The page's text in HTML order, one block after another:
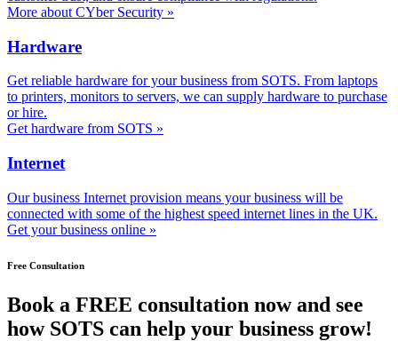
More about CYber Security »
Hardware
Get reliable hardware for your business from SOTS. From laptops
to printers, monitors to servers, we can supply hardware to purchase
or hire.
Get hardware from SOTS »
Internet
Our business Internet provision means your business will be
connected with some of the highest speed internet lines in the UK.
Get your business online »
Free Consultation
Book a FREE consultation now and see
how SOTS can help your business grow!